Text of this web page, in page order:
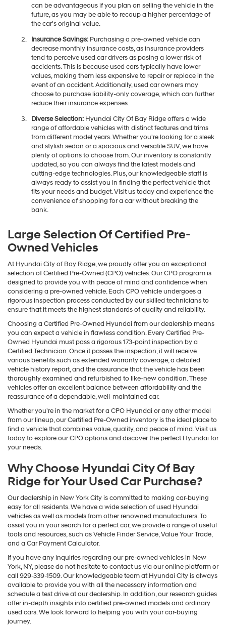
can be advantageous if you plan on selling the vehicle in the
future, as you may be able to recoup a higher percentage of
the car's original value.
Insurance Savings:Purchasing a pre-owned vehicle can
decrease monthly insurance costs, as insurance providers
tend to perceive used car drivers as posing a lower risk of
accidents. This is because used cars typically have lower
values, making them less expensive to repair or replace in the
event of an accident. Additionally, used car owners may
choose to purchase liability-only coverage, which can further
reduce their insurance expenses.
Diverse Selection:Hyundai City Of Bay Ridge offers a wide
range of affordable vehicles with distinct features and trims
from different model years. Whether you're looking for a sleek
and stylish sedan or a spacious and versatile SUV, we have
plenty of options to choose from. Our inventory is constantly
updated, so you can always find the latest models and
cutting-edge technologies. Plus, our knowledgeable staff is
always ready to assist you in finding the perfect vehicle that
fits your needs and budget. Visit us today and experience the
convenience of shopping for a car without breaking the
bank.
Large Selection Of Certified Pre-
Owned Vehicles
At Hyundai City of Bay Ridge, we proudly offer you an exceptional
selection of Certified Pre-Owned (CPO) vehicles. Our CPO program is
designed to provide you with peace of mind and confidence when
considering a pre-owned vehicle. Each CPO vehicle undergoes a
rigorous inspection process conducted by our skilled technicians to
ensure that it meets the highest standards of quality and reliability.
Choosing a Certified Pre-Owned Hyundai from our dealership means
you can expect a vehicle in flawless condition. Every Certified Pre-
Owned Hyundai must pass a rigorous 173-point inspection by a
Certified Technician. Once it passes the inspection, it will receive
various benefits such as extended warranty coverage, a detailed
vehicle history report, and the assurance that the vehicle has been
thoroughly examined and refurbished to like-new condition. These
vehicles offer an excellent balance between affordability and the
reassurance of a dependable, well-maintained car.
Whether you're in the market for a CPO Hyundai or any other model
from our lineup, our Certified Pre-Owned inventory is the ideal place to
find a vehicle that combines value, quality, and peace of mind. Visit us
today to explore our CPO options and discover the perfect Hyundai for
your needs.
Why Choose Hyundai City Of Bay
Ridge for Your Used Car Purchase?
Our dealership in New York City is committed to making car-buying
easy for all residents. We have a wide selection of used Hyundai
vehicles as well as models from other renowned manufacturers. To
assist you in your search for a perfect car, we provide a range of useful
tools and resources, such as Vehicle Finder Service, Value Your Trade,
and a Car Payment Calculator.
If you have any inquiries regarding our pre-owned vehicles in New
York, NY, please do not hesitate to contact us via our online platform or
call 929-339-1509. Our knowledgeable team at Hyundai City is always
available to provide you with all the necessary information and
schedule a test drive at our dealership. In addition, our research guides
offer in-depth insights into certified pre-owned models and ordinary
used cars. We look forward to helping you with your car-buying
journey.